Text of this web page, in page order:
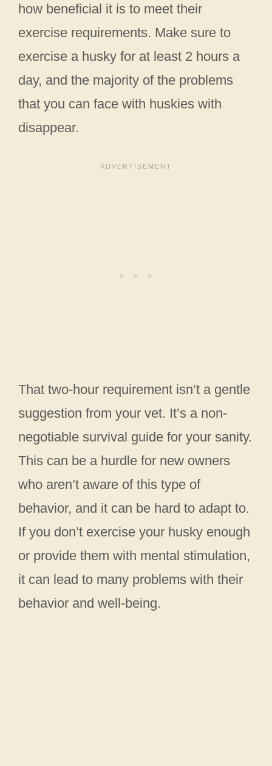
how beneficial it is to meet their
exercise requirements. Make sure to
exercise a husky for at least 2 hours a
day, and the majority of the problems
that you can face with huskies with
disappear.
That two-hour requirement isn’t a gentle
suggestion from your vet. It’s a non-
negotiable survival guide for your sanity.
This can be a hurdle for new owners
who aren’t aware of this type of
behavior, and it can be hard to adapt to.
If you don’t exercise your husky enough
or provide them with mental stimulation,
it can lead to many problems with their
behavior and well-being.